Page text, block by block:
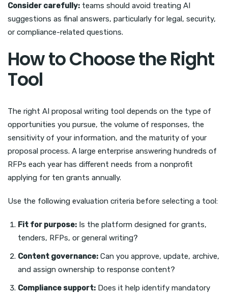
Consider carefully: teams should avoid treating AI
suggestions as final answers, particularly for legal, security,
or compliance-related questions.
How to Choose the Right
Tool
The right AI proposal writing tool depends on the type of
opportunities you pursue, the volume of responses, the
sensitivity of your information, and the maturity of your
proposal process. A large enterprise answering hundreds of
RFPs each year has different needs from a nonprofit
applying for ten grants annually.
Use the following evaluation criteria before selecting a tool:
Fit for purpose: Is the platform designed for grants,
tenders, RFPs, or general writing?
Content governance: Can you approve, update, archive,
and assign ownership to response content?
Compliance support: Does it help identify mandatory